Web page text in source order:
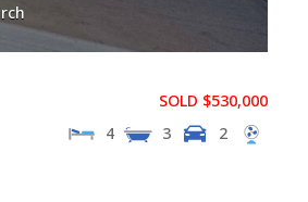
SOLD $530,000
4
3 2